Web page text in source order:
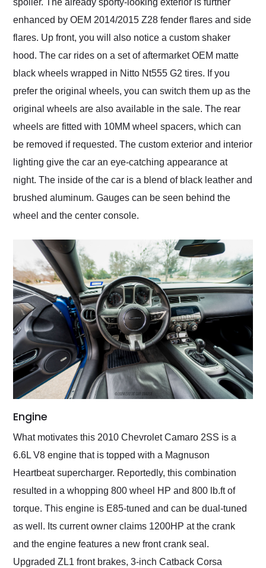
spoiler. The already sporty-looking exterior is further
enhanced by OEM 2014/2015 Z28 fender flares and side
flares. Up front, you will also notice a custom shaker
hood. The car rides on a set of aftermarket OEM matte
black wheels wrapped in Nitto Nt555 G2 tires. If you
prefer the original wheels, you can switch them up as the
original wheels are also available in the sale. The rear
wheels are fitted with 10MM wheel spacers, which can
be removed if requested. The custom exterior and interior
lighting give the car an eye-catching appearance at
night. The inside of the car is a blend of black leather and
brushed aluminum. Gauges can be seen behind the
wheel and the center console.
Engine
What motivates this 2010 Chevrolet Camaro 2SS is a
6.6L V8 engine that is topped with a Magnuson
Heartbeat supercharger. Reportedly, this combination
resulted in a whopping 800 wheel HP and 800 lb.ft of
torque. This engine is E85-tuned and can be dual-tuned
as well. Its current owner claims 1200HP at the crank
and the engine features a new front crank seal.
Upgraded ZL1 front brakes, 3-inch Catback Corsa